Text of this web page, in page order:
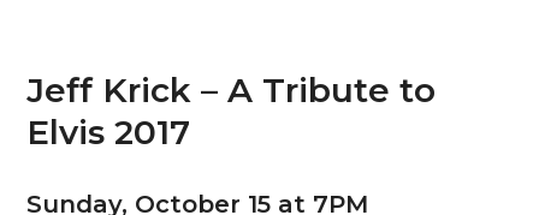
Jeff Krick – A Tribute to
Elvis 2017
Sunday, October 15 at 7PM